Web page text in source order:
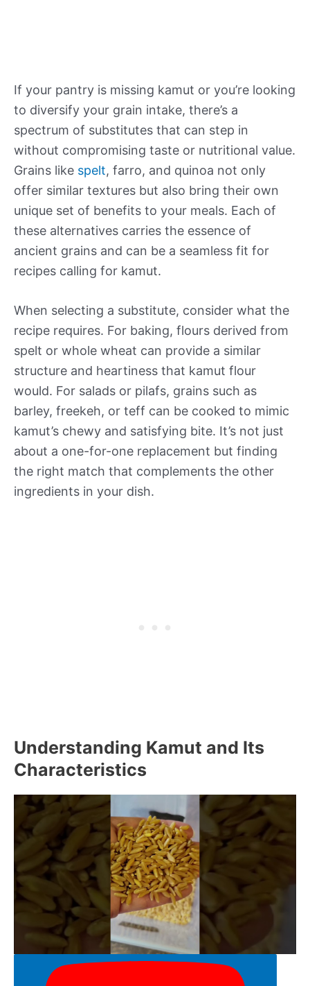
If your pantry is missing kamut or you’re looking
to diversify your grain intake, there’s a
spectrum of substitutes that can step in
without compromising taste or nutritional value.
Grains like spelt, farro, and quinoa not only
offer similar textures but also bring their own
unique set of benefits to your meals. Each of
these alternatives carries the essence of
ancient grains and can be a seamless fit for
recipes calling for kamut.
When selecting a substitute, consider what the
recipe requires. For baking, flours derived from
spelt or whole wheat can provide a similar
structure and heartiness that kamut flour
would. For salads or pilafs, grains such as
barley, freekeh, or teff can be cooked to mimic
kamut’s chewy and satisfying bite. It’s not just
about a one-for-one replacement but finding
the right match that complements the other
ingredients in your dish.
Understanding Kamut and Its
Characteristics